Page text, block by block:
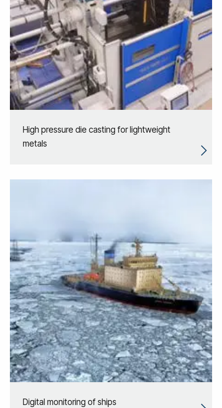
High pressure die casting for lightweight
metals
Digital monitoring of ships